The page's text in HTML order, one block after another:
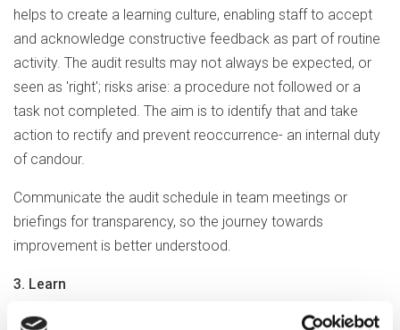
helps to create a learning culture, enabling staff to accept
and acknowledge constructive feedback as part of routine
activity. The audit results may not always be expected, or
seen as 'right'; risks arise: a procedure not followed or a
task not completed. The aim is to identify that and take
action to rectify and prevent reoccurrence- an internal duty
of candour.
Communicate the audit schedule in team meetings or
briefings for transparency, so the journey towards
improvement is better understood.
3. Learn
Reviewing previous audits and actions can prevent